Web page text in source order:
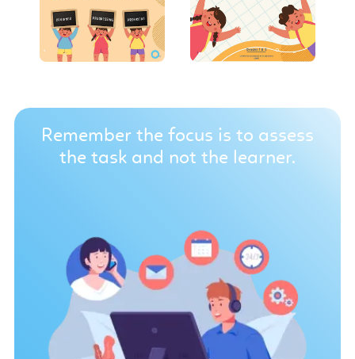
Remember the focus is to assess
the task and not the learner.